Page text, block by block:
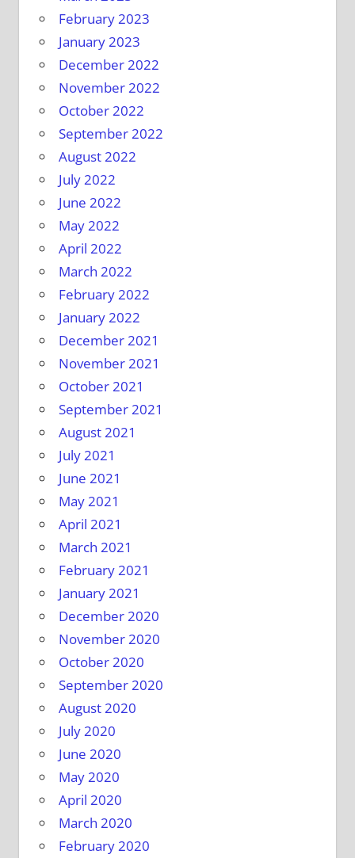
February 2023
January 2023
December 2022
November 2022
October 2022
September 2022
August 2022
July 2022
June 2022
May 2022
April 2022
March 2022
February 2022
January 2022
December 2021
November 2021
October 2021
September 2021
August 2021
July 2021
June 2021
May 2021
April 2021
March 2021
February 2021
January 2021
December 2020
November 2020
October 2020
September 2020
August 2020
July 2020
June 2020
May 2020
April 2020
March 2020
February 2020